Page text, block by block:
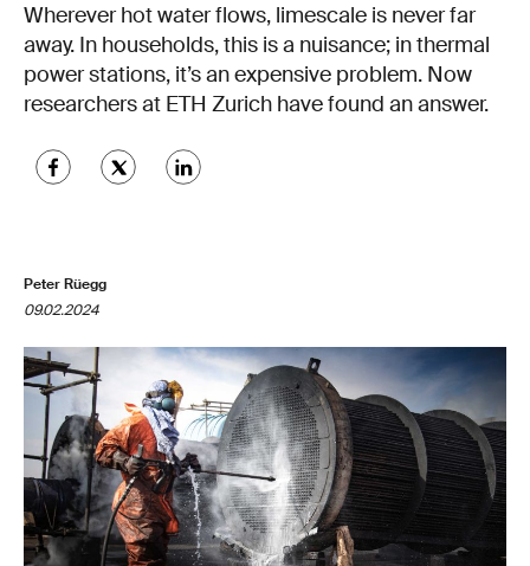
Wherever hot water flows, limescale is never far
away. In households, this is a nuisance; in thermal
power stations, it’s an expensive problem. Now
researchers at ETH Zurich have found an answer.
Peter Rüegg
09.02.2024